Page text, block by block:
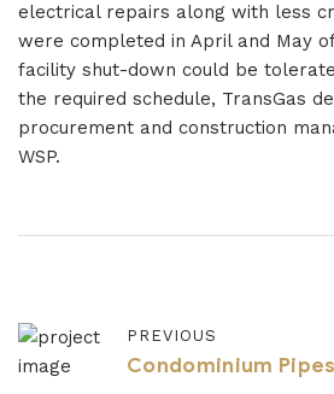
electrical repairs along with less
were completed in April and May
facility shut-down could be
the required schedule, TransGas
procurement and construction
WSP.
PREVIOUS
Condominium Pipes